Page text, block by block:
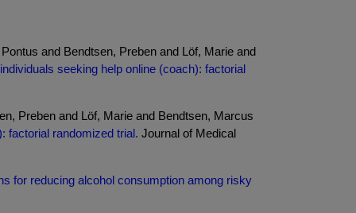
and Bendtsen, Preben and Löf, Marie and
seeking help online (coach): factorial
Preben and Löf, Marie and Bendtsen, Marcus
factorial randomized trial. Journal of Medical
for reducing alcohol consumption among risky